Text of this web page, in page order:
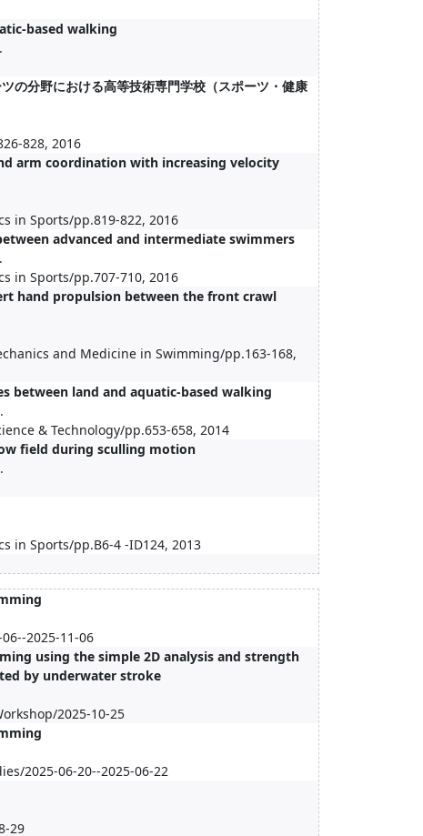
based walking
の分野における高等技術専門学校（スポーツ・健康
828, 2016
arm coordination with increasing velocity
in Sports/pp.819-822, 2016
advanced and intermediate swimmers
in Sports/pp.707-710, 2016
hand propulsion between the front crawl
and Medicine in Swimming/pp.163-168,
between land and aquatic-based walking
& Technology/pp.653-658, 2014
field during sculling motion
in Sports/pp.B6-4 -ID124, 2013
2025-11-06
using the simple 2D analysis and strength
by underwater stroke
2025-10-25
2025-06-20--2025-06-22
29